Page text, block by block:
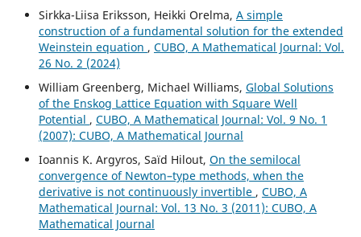
Sirkka-Liisa Eriksson, Heikki Orelma, A simple
construction of a fundamental solution for the extended
Weinstein equation , CUBO, A Mathematical Journal: Vol.
26 No. 2 (2024)
William Greenberg, Michael Williams, Global Solutions
of the Enskog Lattice Equation with Square Well
Potential , CUBO, A Mathematical Journal: Vol. 9 No. 1
(2007): CUBO, A Mathematical Journal
Ioannis K. Argyros, Saïd Hilout, On the semilocal
convergence of Newton–type methods, when the
derivative is not continuously invertible , CUBO, A
Mathematical Journal: Vol. 13 No. 3 (2011): CUBO, A
Mathematical Journal